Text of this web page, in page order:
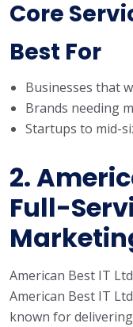
Core
Best For
Businesses that
Brands needing
Startups to mid-
2.
Full-
American Best IT
American Best IT
known for